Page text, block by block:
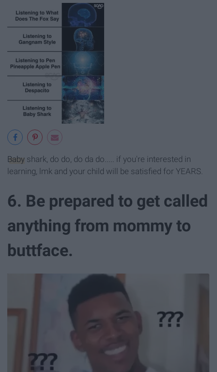
Baby shark, do do, do da do..... if you're interested in
learning, lmk and your child will be satisfied for YEARS.
6. Be prepared to get called
anything from mommy to
buttface.